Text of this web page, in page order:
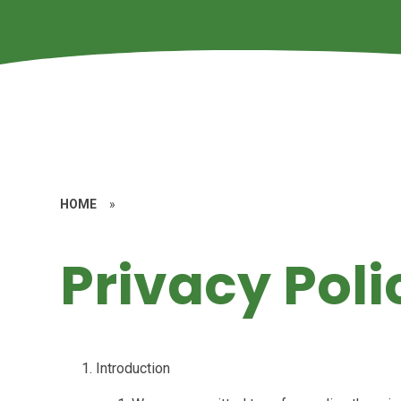
HOME »
Privacy
Introduction